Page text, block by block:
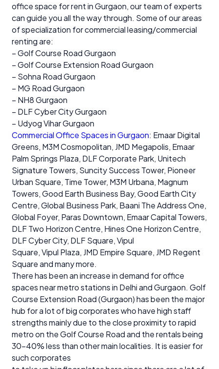
office space for rent in Gurgaon, our team of experts
can guide you all the way through. Some of our areas
of specialization for commercial leasing/commercial
renting are:
– Golf Course Road Gurgaon
– Golf Course Extension Road Gurgaon
– Sohna Road Gurgaon
– MG Road Gurgaon
– NH8 Gurgaon
– DLF Cyber City Gurgaon
– Udyog Vihar Gurgaon
Commercial Office Spaces in Gurgaon: Emaar Digital
Greens, M3M Cosmopolitan, JMD Megapolis, Emaar
Palm Springs Plaza, DLF Corporate Park, Unitech
Signature Towers, Suncity Success Tower, Pioneer
Urban Square, Time Tower, M3M Urbana, Magnum
Towers, Good Earth Business Bay, Good Earth City
Centre, Global Business Park, Baani The Address One,
Global Foyer, Paras Downtown, Emaar Capital Towers,
DLF Two Horizon Centre, Hines One Horizon Centre,
DLF Cyber City, DLF Square, Vipul
Square, Vipul Plaza, JMD Empire Square, JMD Regent
Square and many more.
There has been an increase in demand for office
spaces near metro stations in Delhi and Gurgaon. Golf
Course Extension Road (Gurgaon) has been the major
hub for a lot of big corporates who have high staff
strengths mainly due to the close proximity to rapid
metro on the Golf Course Road and the rentals being
30-40% less than other main localities. It is easier for
such corporates